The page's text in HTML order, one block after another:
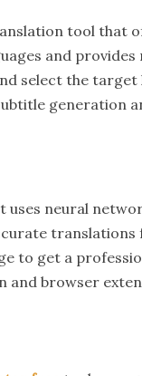
tool that
and
select the
generation
neural
translations
to get a
browser